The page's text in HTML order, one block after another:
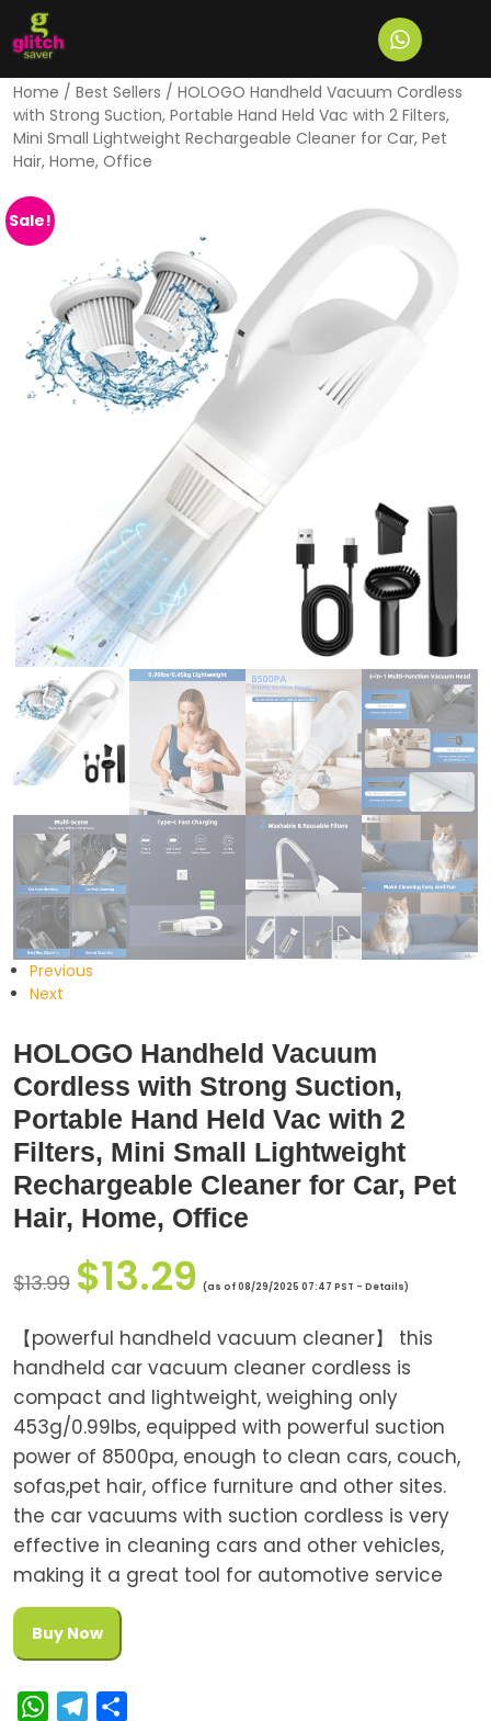
Home / Best Sellers / HOLOGO Handheld Vacuum Cordless
with Strong Suction, Portable Hand Held Vac with 2 Filters,
Mini Small Lightweight Rechargeable Cleaner for Car, Pet
Hair, Home, Office
Sale!
Previous
Next
HOLOGO Handheld Vacuum
Cordless with Strong Suction,
Portable Hand Held Vac with 2
Filters, Mini Small Lightweight
Rechargeable Cleaner for Car, Pet
Hair, Home, Office
$13.99 $13.29 (as of 08/29/2025 07:47 PST - Details)
【powerful handheld vacuum cleaner】 this
handheld car vacuum cleaner cordless is
compact and lightweight, weighing only
453g/0.99lbs, equipped with powerful suction
power of 8500pa, enough to clean cars, couch,
sofas,pet hair, office furniture and other sites.
the car vacuums with suction cordless is very
effective in cleaning cars and other vehicles,
making it a great tool for automotive service
Buy Now
W